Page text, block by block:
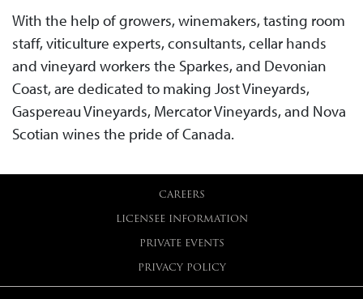
With the help of growers, winemakers, tasting room
staff, viticulture experts, consultants, cellar hands
and vineyard workers the Sparkes, and Devonian
Coast, are dedicated to making Jost Vineyards,
Gaspereau Vineyards, Mercator Vineyards, and Nova
Scotian wines the pride of Canada.
CAREERS
LICENSEE INFORMATION
PRIVATE EVENTS
PRIVACY POLICY